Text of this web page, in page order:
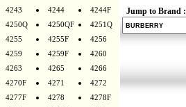
4243 4244
4244F
4250Q 4250QF
4251Q
4255 4255F
4256
4259 4259F
4260
4263 4265
4266
4270F 4271
4272
4277F 4278
4278F
Jump to Brand :